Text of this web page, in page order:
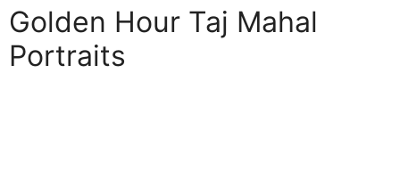
Golden Hour Taj Mahal
Portraits